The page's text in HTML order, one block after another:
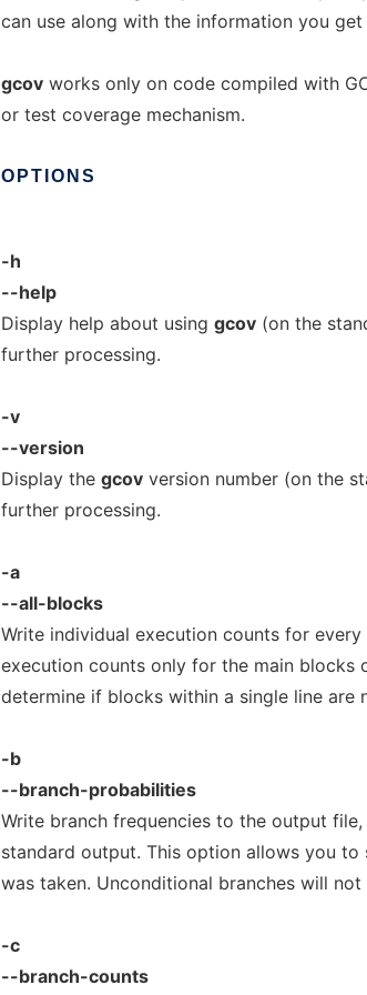
can use along with the information you
gcov works only on code compiled with
or test coverage mechanism.
OPTIONS
-h
--help
Display help about using gcov (on the
further processing.
-v
--version
Display the gcov version number (on the
further processing.
-a
--all-blocks
Write individual execution counts for
execution counts only for the main blocks
determine if blocks within a single line are
-b
--branch-probabilities
Write branch frequencies to the output
standard output. This option allows you
was taken. Unconditional branches will not
-c
--branch-counts